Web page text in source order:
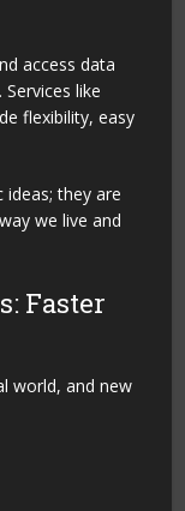
access data
like
flexibility, easy
they are
we live and
Faster
world, and new